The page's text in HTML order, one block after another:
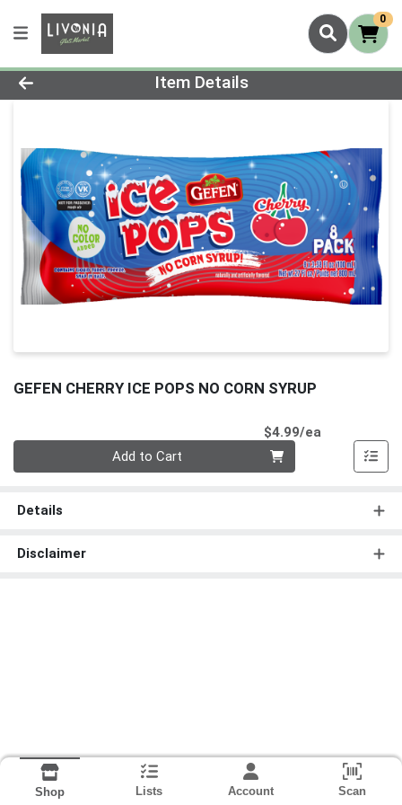
0
Product Details Page
Item Details
GEFEN CHERRY ICE POPS NO CORN SYRUP
$4.99/ea
Add to Cart
Details
Disclaimer
Shop Lists Account Scan